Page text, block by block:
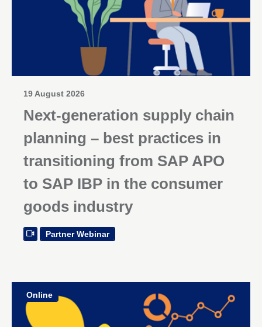
19 August 2026
Next-generation supply chain
planning – best practices in
transitioning from SAP APO
to SAP IBP in the consumer
goods industry
Partner Webinar
Online